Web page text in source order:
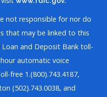
not responsible for nor do
that may be linked to this
and Deposit Bank toll-
automatic voice
free 1.(800).743.4187,
(502).743.0038, and